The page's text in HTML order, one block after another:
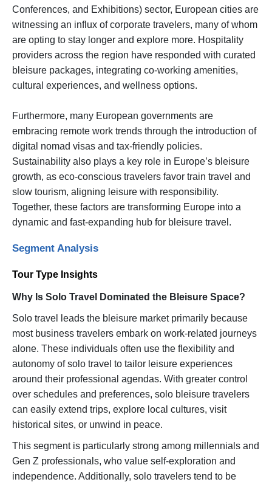
Conferences, and Exhibitions) sector, European cities are
witnessing an influx of corporate travelers, many of whom
are opting to stay longer and explore more. Hospitality
providers across the region have responded with curated
bleisure packages, integrating co-working amenities,
cultural experiences, and wellness options.
Furthermore, many European governments are
embracing remote work trends through the introduction of
digital nomad visas and tax-friendly policies.
Sustainability also plays a key role in Europe’s bleisure
growth, as eco-conscious travelers favor train travel and
slow tourism, aligning leisure with responsibility.
Together, these factors are transforming Europe into a
dynamic and fast-expanding hub for bleisure travel.
Segment Analysis
Tour Type Insights
Why Is Solo Travel Dominated the Bleisure Space?
Solo travel leads the bleisure market primarily because
most business travelers embark on work-related journeys
alone. These individuals often use the flexibility and
autonomy of solo travel to tailor leisure experiences
around their professional agendas. With greater control
over schedules and preferences, solo bleisure travelers
can easily extend trips, explore local cultures, visit
historical sites, or unwind in peace.
This segment is particularly strong among millennials and
Gen Z professionals, who value self-exploration and
independence. Additionally, solo travelers tend to be